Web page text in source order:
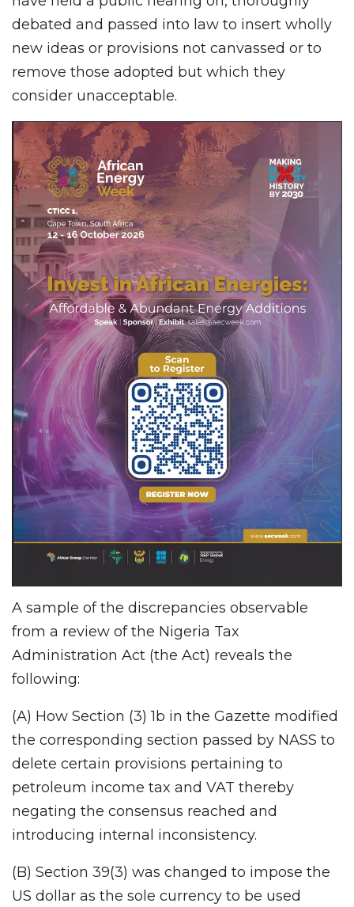
debated and passed into law to insert wholly
new ideas or provisions not canvassed or to
remove those adopted but which they
consider unacceptable.
A sample of the discrepancies observable
from a review of the Nigeria Tax
Administration Act (the Act) reveals the
following:
(A) How Section (3) 1b in the Gazette modified
the corresponding section passed by NASS to
delete certain provisions pertaining to
petroleum income tax and VAT thereby
negating the consensus reached and
introducing internal inconsistency.
(B) Section 39(3) was changed to impose the
US dollar as the sole currency to be used